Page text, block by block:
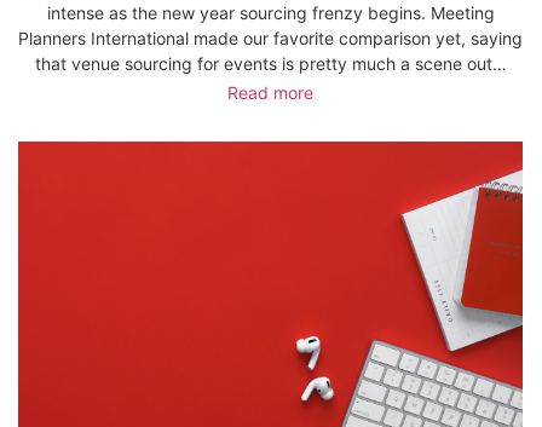
intense as the new year sourcing frenzy begins. Meeting
Planners International made our favorite comparison yet, saying
that venue sourcing for events is pretty much a scene out…
Read more